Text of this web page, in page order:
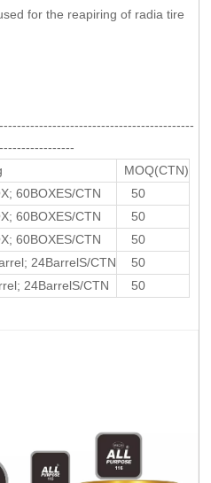
for the reapiring of radia tire
MOQ(CTN)
60BOXES/CTN
50
60BOXES/CTN
50
60BOXES/CTN
50
24BarrelS/CTN
50
24BarrelS/CTN 50